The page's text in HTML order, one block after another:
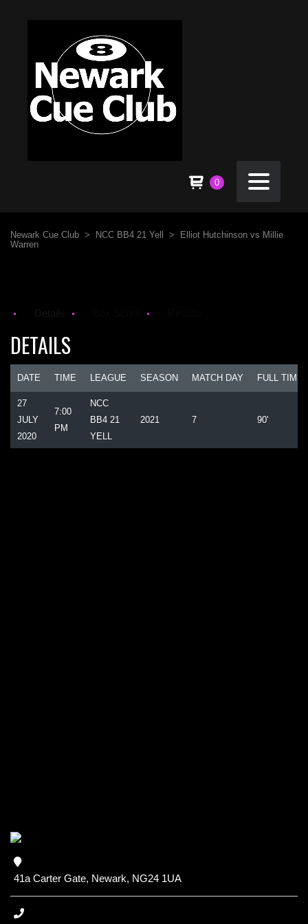
0
Newark Cue Club > NCC BB4 21 Yell >
Elliot Hutchinson vs Millie
Warren
DETAILS
DATE TIME LEAGUE SEASON MATCH DAY FULL TIME
27
JULY
2020
7:00
PM
NCC
BB4 21
YELL
2021 7 90'
41a Carter Gate, Newark, NG24 1UA